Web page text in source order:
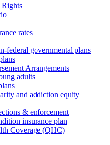
Rights
rates
federal governmental plans
Arrangements
adults
and addiction equity
& enforcement
insurance plan
Coverage (QHC)